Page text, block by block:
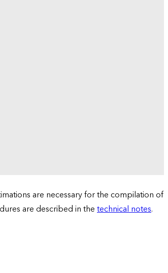
are necessary for the compilation of
are described in thetechnical notes.